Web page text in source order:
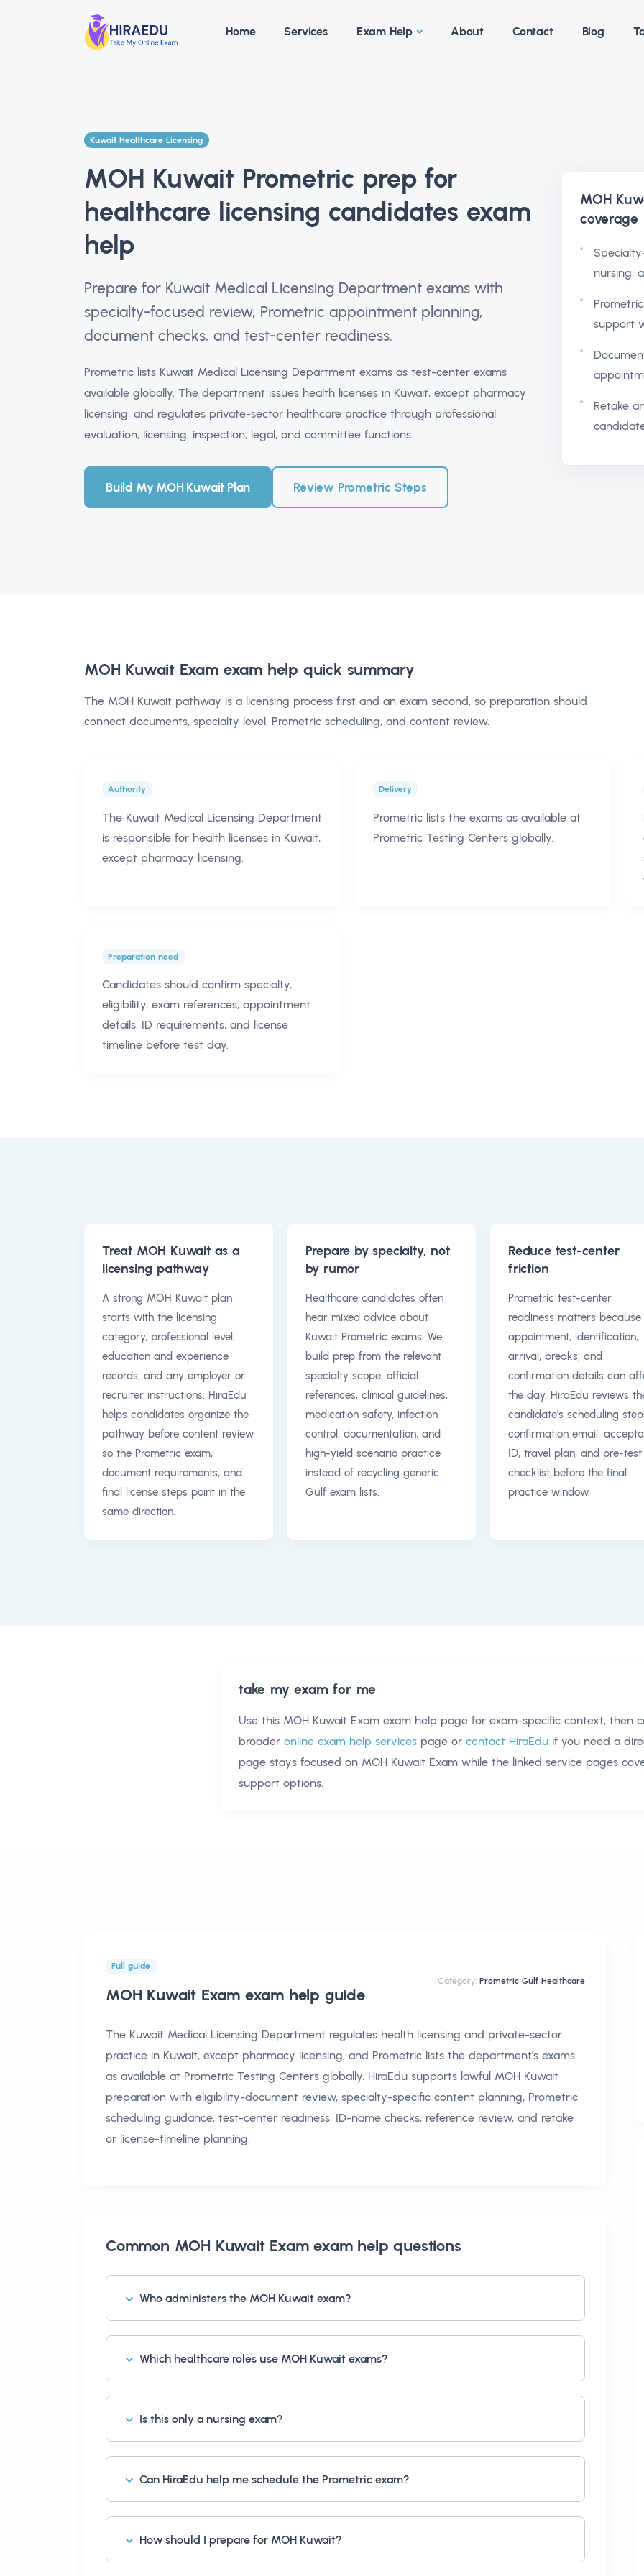
Home Services Exam Help About Contact Blog
Kuwait Healthcare Licensing
MOH Kuwait Prometric prep for
healthcare licensing candidates exam
help
Prepare for Kuwait Medical Licensing Department exams with
specialty-focused review, Prometric appointment planning,
document checks, and test-center readiness.
Prometric lists Kuwait Medical Licensing Department exams as test-center exams
available globally. The department issues health licenses in Kuwait, except pharmacy
licensing, and regulates private-sector healthcare practice through professional
evaluation, licensing, inspection, legal, and committee functions.
Build My MOH Kuwait Plan Review Prometric Steps
MOH
coverage
nursing,
support
Retake
MOH Kuwait Exam exam help quick summary
The MOH Kuwait pathway is a licensing process first and an exam second, so preparation should
connect documents, specialty level, Prometric scheduling, and content review.
Authority
The Kuwait Medical Licensing Department
is responsible for health licenses in Kuwait,
except pharmacy licensing.
Delivery
Prometric lists the exams as available at
Prometric Testing Centers globally.
Preparation need
Candidates should confirm specialty,
eligibility, exam references, appointment
details, ID requirements, and license
timeline before test day.
Treat MOH Kuwait as a
licensing pathway
A strong MOH Kuwait plan
starts with the licensing
category, professional level,
education and experience
records, and any employer or
recruiter instructions. HiraEdu
helps candidates organize the
pathway before content review
so the Prometric exam,
document requirements, and
final license steps point in the
same direction.
Prepare by specialty, not
by rumor
Healthcare candidates often
hear mixed advice about
Kuwait Prometric exams. We
build prep from the relevant
specialty scope, official
references, clinical guidelines,
medication safety, infection
control, documentation, and
high-yield scenario practice
instead of recycling generic
Gulf exam lists.
Reduce test-center
friction
Prometric test-center
readiness matters because
appointment, identification,
arrival, breaks, and
confirmation details can
the day. HiraEdu reviews
candidate's scheduling
confirmation email,
ID, travel plan, and pre-test
checklist before the final
practice window.
take my exam for me
Use this MOH Kuwait Exam exam help page for exam-specific context, then
broader online exam help services page or contact HiraEdu if you need a
page stays focused on MOH Kuwait Exam while the linked service pages
support options.
Full guide
MOH Kuwait Exam exam help guide
Category: Prometric Gulf Healthcare
The Kuwait Medical Licensing Department regulates health licensing and private-sector
practice in Kuwait, except pharmacy licensing, and Prometric lists the department's exams
as available at Prometric Testing Centers globally. HiraEdu supports lawful MOH Kuwait
preparation with eligibility-document review, specialty-specific content planning, Prometric
scheduling guidance, test-center readiness, ID-name checks, reference review, and retake
or license-timeline planning.
Common MOH Kuwait Exam exam help questions
Who administers the MOH Kuwait exam?
Which healthcare roles use MOH Kuwait exams?
Is this only a nursing exam?
Can HiraEdu help me schedule the Prometric exam?
How should I prepare for MOH Kuwait?